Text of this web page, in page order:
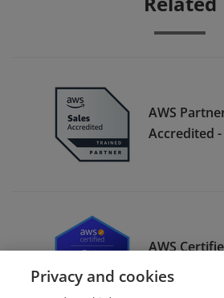
AWS
Accredited
AWS
– Associate
Privacy and cookies